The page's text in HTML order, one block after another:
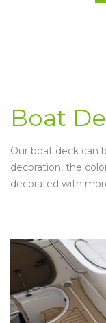
Boat
Our boat deck can
decoration, the
decorated with